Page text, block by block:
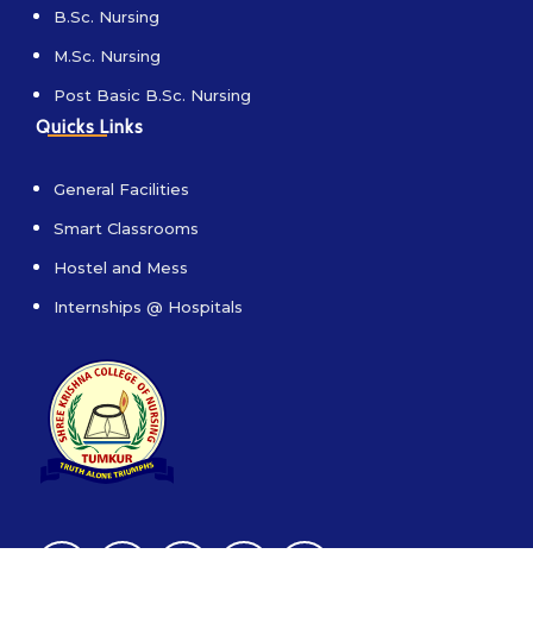
B.Sc. Nursing
M.Sc. Nursing
Post Basic B.Sc. Nursing
Quicks Links
General Facilities
Smart Classrooms
Hostel and Mess
Internships @ Hospitals